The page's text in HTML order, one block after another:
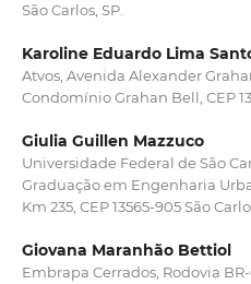
São Carlos, SP.
Karoline Eduardo Lima
Atvos, Avenida Alexander
Condomínio Grahan Bell, CEP
Giulia Guillen Mazzuco
Universidade Federal de São
Graduação em Engenharia
Km 235, CEP 13565-905 São
Giovana Maranhão Bettiol
Embrapa Cerrados, Rodovia